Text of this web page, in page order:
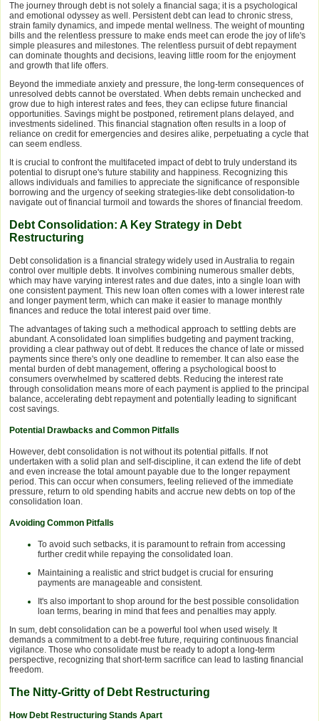
The journey through debt is not solely a financial saga; it is a psychological
and emotional odyssey as well. Persistent debt can lead to chronic stress,
strain family dynamics, and impede mental wellness. The weight of mounting
bills and the relentless pressure to make ends meet can erode the joy of life's
simple pleasures and milestones. The relentless pursuit of debt repayment
can dominate thoughts and decisions, leaving little room for the enjoyment
and growth that life offers.
Beyond the immediate anxiety and pressure, the long-term consequences of
unresolved debts cannot be overstated. When debts remain unchecked and
grow due to high interest rates and fees, they can eclipse future financial
opportunities. Savings might be postponed, retirement plans delayed, and
investments sidelined. This financial stagnation often results in a loop of
reliance on credit for emergencies and desires alike, perpetuating a cycle that
can seem endless.
It is crucial to confront the multifaceted impact of debt to truly understand its
potential to disrupt one's future stability and happiness. Recognizing this
allows individuals and families to appreciate the significance of responsible
borrowing and the urgency of seeking strategies-like debt consolidation-to
navigate out of financial turmoil and towards the shores of financial freedom.
Debt Consolidation: A Key Strategy in Debt
Restructuring
Debt consolidation is a financial strategy widely used in Australia to regain
control over multiple debts. It involves combining numerous smaller debts,
which may have varying interest rates and due dates, into a single loan with
one consistent payment. This new loan often comes with a lower interest rate
and longer payment term, which can make it easier to manage monthly
finances and reduce the total interest paid over time.
The advantages of taking such a methodical approach to settling debts are
abundant. A consolidated loan simplifies budgeting and payment tracking,
providing a clear pathway out of debt. It reduces the chance of late or missed
payments since there's only one deadline to remember. It can also ease the
mental burden of debt management, offering a psychological boost to
consumers overwhelmed by scattered debts. Reducing the interest rate
through consolidation means more of each payment is applied to the principal
balance, accelerating debt repayment and potentially leading to significant
cost savings.
Potential Drawbacks and Common Pitfalls
However, debt consolidation is not without its potential pitfalls. If not
undertaken with a solid plan and self-discipline, it can extend the life of debt
and even increase the total amount payable due to the longer repayment
period. This can occur when consumers, feeling relieved of the immediate
pressure, return to old spending habits and accrue new debts on top of the
consolidation loan.
Avoiding Common Pitfalls
To avoid such setbacks, it is paramount to refrain from accessing
further credit while repaying the consolidated loan.
Maintaining a realistic and strict budget is crucial for ensuring
payments are manageable and consistent.
It's also important to shop around for the best possible consolidation
loan terms, bearing in mind that fees and penalties may apply.
In sum, debt consolidation can be a powerful tool when used wisely. It
demands a commitment to a debt-free future, requiring continuous financial
vigilance. Those who consolidate must be ready to adopt a long-term
perspective, recognizing that short-term sacrifice can lead to lasting financial
freedom.
The Nitty-Gritty of Debt Restructuring
How Debt Restructuring Stands Apart